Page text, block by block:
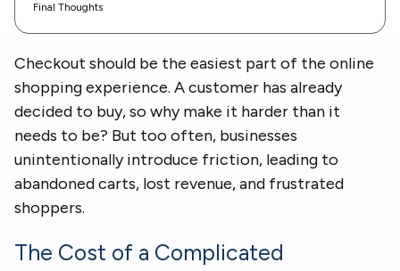
Final Thoughts
Checkout should be the easiest part of the online
shopping experience. A customer has already
decided to buy, so why make it harder than it
needs to be? But too often, businesses
unintentionally introduce friction, leading to
abandoned carts, lost revenue, and frustrated
shoppers.
The Cost of a Complicated